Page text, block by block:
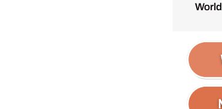
World